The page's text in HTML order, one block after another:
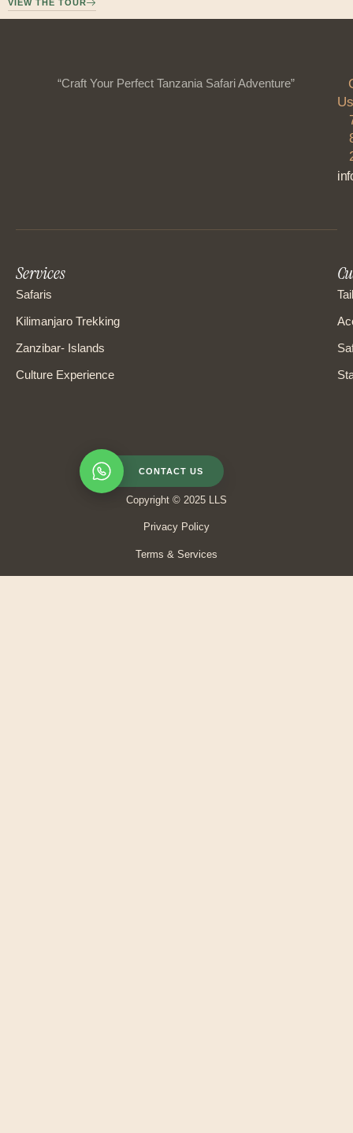
VIEW THE TOUR
“Craft Your Perfect Tanzania Safari Adventure”
Services
Safaris
Kilimanjaro Trekking
Zanzibar- Islands
Culture Experience
CONTACT US
Copyright © 2025 LLS
Privacy Policy
Terms & Services